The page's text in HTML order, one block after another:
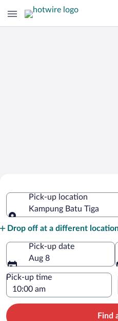
Batu TigaPick-up location
Kampung Batu Tiga
Drop off at a different
Pick-up date
Aug 8
Pick-up time
Find